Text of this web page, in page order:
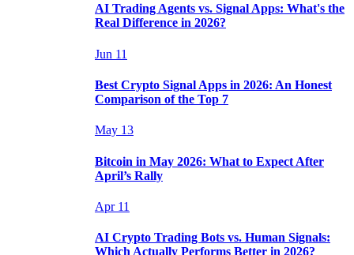
AI Trading Agents vs. Signal Apps: What's the
Real Difference in 2026?
Jun 11
Best Crypto Signal Apps in 2026: An Honest
Comparison of the Top 7
May 13
Bitcoin in May 2026: What to Expect After
April’s Rally
Apr 11
AI Crypto Trading Bots vs. Human Signals:
Which Actually Performs Better in 2026?